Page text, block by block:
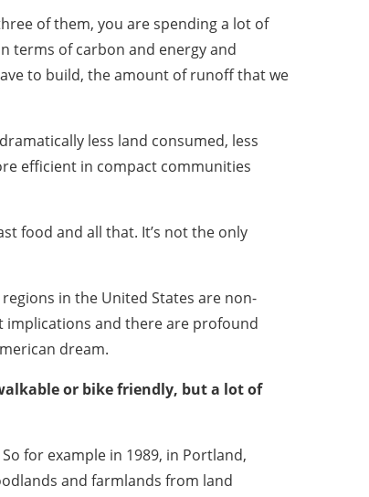
of them, you are spending a lot of
terms of carbon and energy and
to build, the amount of runoff that we
less land consumed, less
efficient in compact communities
food and all that. It’s not the only
in the United States are non-
implications and there are profound
dream.
or bike friendly, but a lot of
for example in 1989, in Portland,
and farmlands from land